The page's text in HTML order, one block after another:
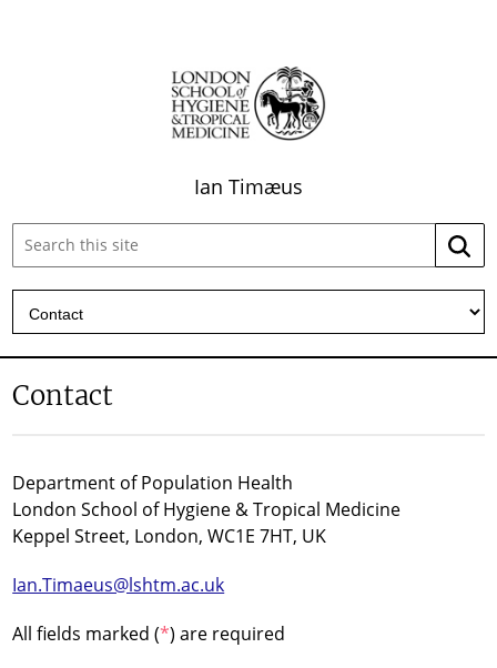
Ian Timæus
Search
site:
Contact
Department of Population Health
London School of Hygiene & Tropical Medicine
Keppel Street, London, WC1E 7HT, UK
Ian.Timaeus@lshtm.ac.uk
All fields marked (*) are required